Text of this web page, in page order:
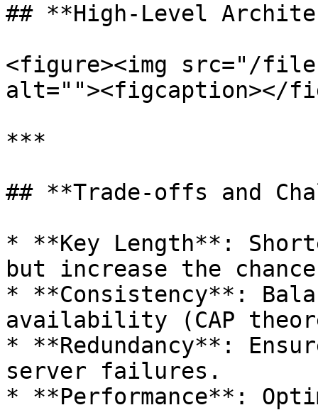
## **High-Level
<figure><img src="/
alt=""><figcaption></
***
## **Trade-offs and
* **Key Length**:
but increase the
* **Consistency**:
availability (CAP
* **Redundancy**:
server failures.
* **Performance**: